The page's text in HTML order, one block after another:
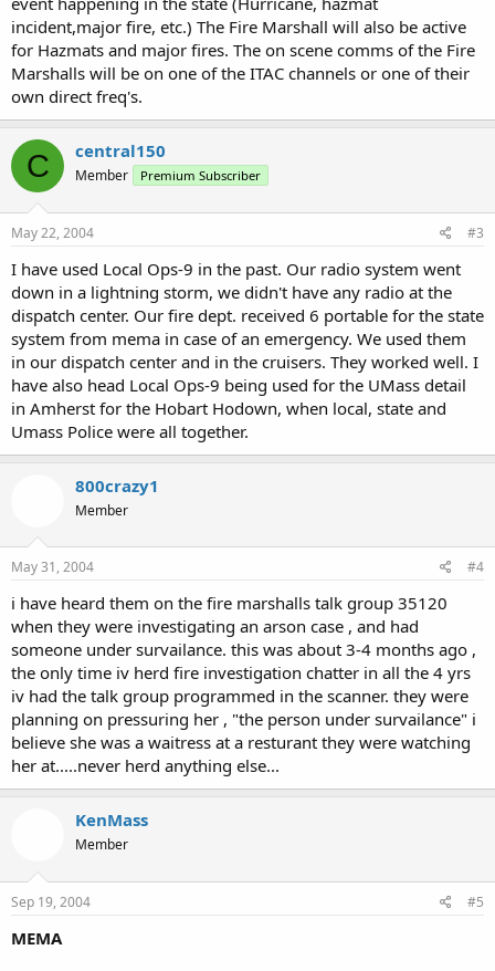
incident,major fire, etc.) The Fire Marshall will also be active
for Hazmats and major fires. The on scene comms of the Fire
Marshalls will be on one of the ITAC channels or one of their
own direct freq's.
C central150
Member Premium Subscriber
May 22, 2004 #3
I have used Local Ops-9 in the past. Our radio system went
down in a lightning storm, we didn't have any radio at the
dispatch center. Our fire dept. received 6 portable for the state
system from mema in case of an emergency. We used them
in our dispatch center and in the cruisers. They worked well. I
have also head Local Ops-9 being used for the UMass detail
in Amherst for the Hobart Hodown, when local, state and
Umass Police were all together.
800crazy1
Member
May 31, 2004 #4
i have heard them on the fire marshalls talk group 35120
when they were investigating an arson case , and had
someone under survailance. this was about 3-4 months ago ,
the only time iv herd fire investigation chatter in all the 4 yrs
iv had the talk group programmed in the scanner. they were
planning on pressuring her , "the person under survailance" i
believe she was a waitress at a resturant they were watching
her at.....never herd anything else...
KenMass
Member
Sep 19, 2004 #5
MEMA